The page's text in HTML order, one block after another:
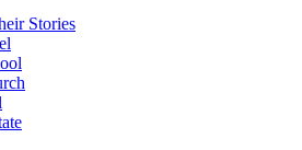
Stories